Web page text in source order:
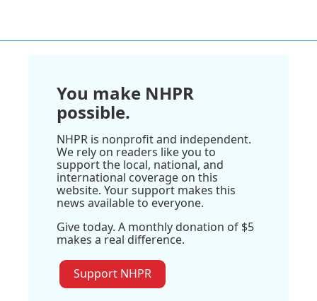
You make NHPR
possible.
NHPR is nonprofit and independent.
We rely on readers like you to
support the local, national, and
international coverage on this
website. Your support makes this
news available to everyone.
Give today. A monthly donation of $5
makes a real difference.
Support NHPR